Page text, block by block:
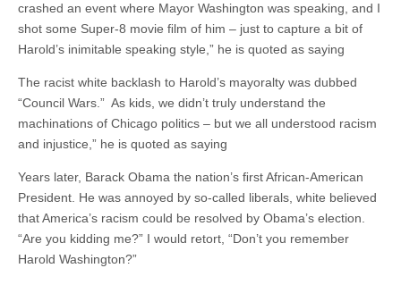
crashed an event where Mayor Washington was speaking, and I
shot some Super-8 movie ﬁlm of him – just to capture a bit of
Harold’s inimitable speaking style,” he is quoted as saying
The racist white backlash to Harold’s mayoralty was dubbed
“Council Wars.” As kids, we didn’t truly understand the
machinations of Chicago politics – but we all understood racism
and injustice,” he is quoted as saying
Years later, Barack Obama the nation’s ﬁrst African-American
President. He was annoyed by so-called liberals, white believed
that America’s racism could be resolved by Obama’s election.
“Are you kidding me?” I would retort, “Don’t you remember
Harold Washington?”